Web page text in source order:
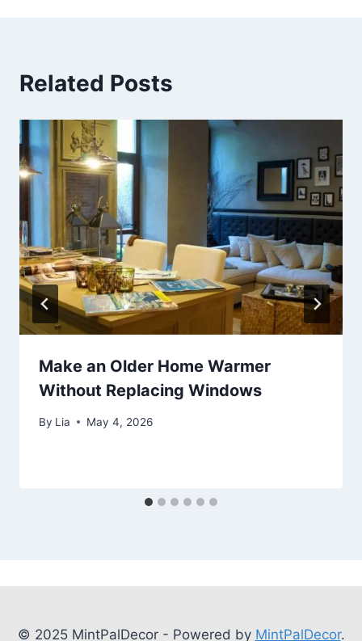
Related Posts
Make an Older Home Warmer
Without Replacing Windows
By Lia May 4, 2026
© 2025 MintPalDecor - Powered by MintPalDecor.